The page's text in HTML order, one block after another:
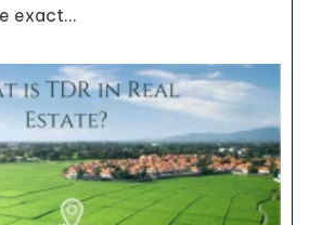
exact…